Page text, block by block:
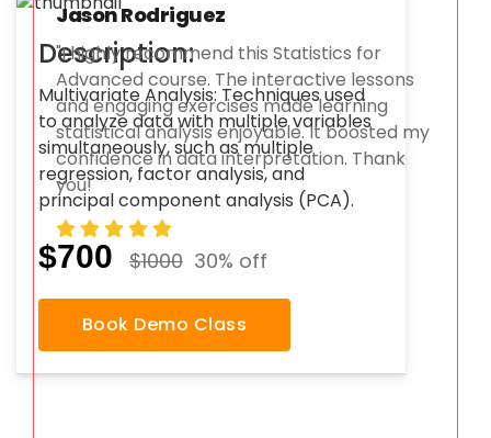
Description:
Multivariate Analysis: Techniques used
to analyze data with multiple variables
simultaneously, such as multiple
regression, factor analysis, and
principal component analysis (PCA).
$700 $1000 30% off
Book Demo Class
Jason Rodriguez
"I highly recommend this Statistics for
Advanced course. The interactive lessons
and engaging exercises made learning
statistical analysis enjoyable. It boosted my
confidence in data interpretation. Thank
you!